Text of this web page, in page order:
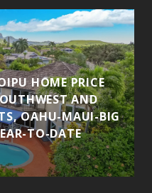
HOME PRICE
AND
OAHU-MAUI-BIG
TO-DATE